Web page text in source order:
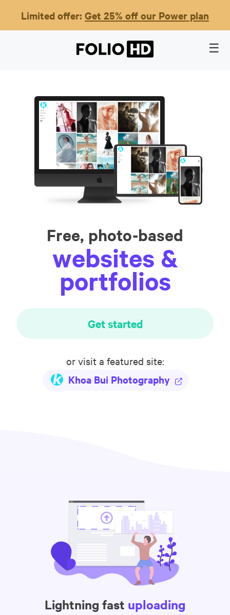
Limited offer: Get 25% off our Power plan
Free, photo-based
websites &
portfolios
Get started
or visit a featured site:
Khoa Bui Photography
Lightning fast uploading